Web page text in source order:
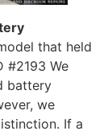
that held
#2193 We
battery
we
If a